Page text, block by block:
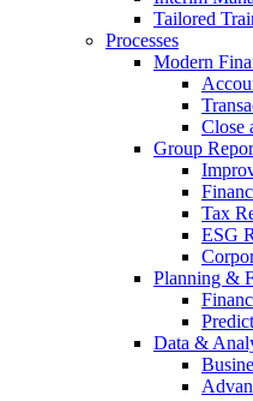
Tailored
Processes
Modern
Close
Group
Tax
ESG
Planning &
Data &